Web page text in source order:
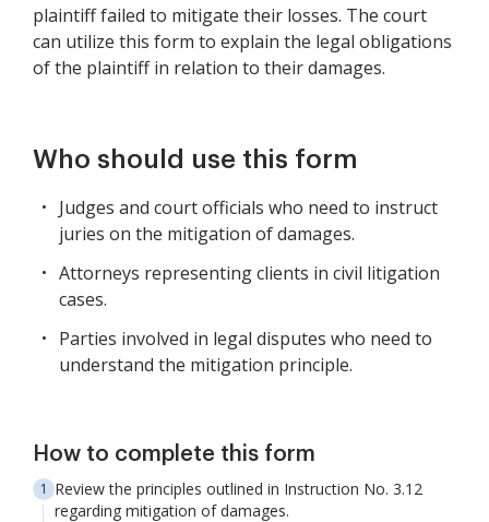
plaintiff failed to mitigate their losses. The court
can utilize this form to explain the legal obligations
of the plaintiff in relation to their damages.
Who should use this form
Judges and court officials who need to instruct
juries on the mitigation of damages.
Attorneys representing clients in civil litigation
cases.
Parties involved in legal disputes who need to
understand the mitigation principle.
How to complete this form
Review the principles outlined in Instruction No. 3.12
regarding mitigation of damages.